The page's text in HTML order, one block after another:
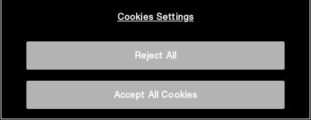
Cookies Settings
Reject All
Accept All Cookies